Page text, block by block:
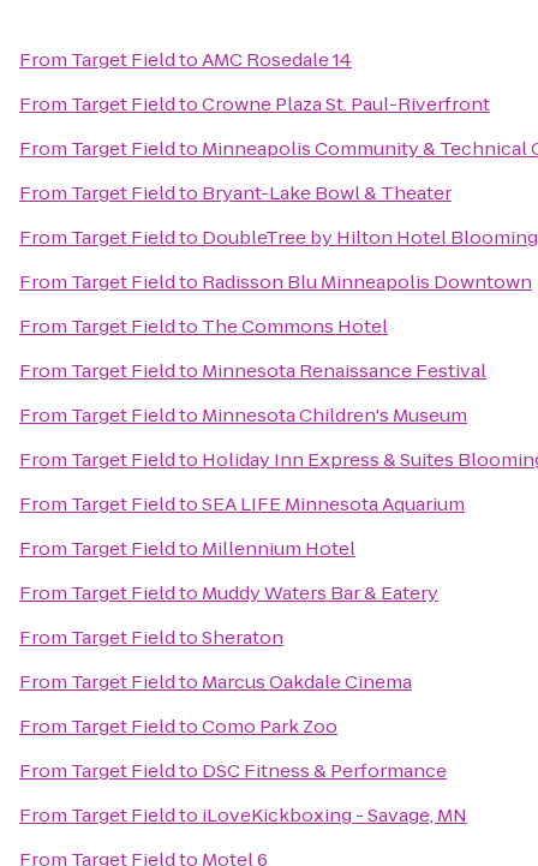
From Target FieldtoAMC Rosedale 14
From Target FieldtoCrowne Plaza St. Paul-Riverfront
From Target Fieldto Minneapolis Community & Technical
From Target Fieldto Bryant-Lake Bowl & Theater
From Target Fieldto DoubleTree by Hilton Hotel
From Target Fieldto Radisson Blu Minneapolis Downtown
From Target Fieldto The Commons Hotel
From Target Fieldto Minnesota Renaissance Festival
From Target Fieldto Minnesota Children's Museum
From Target Fieldto Holiday Inn Express & Suites
From Target FieldtoSEA LIFE Minnesota Aquarium
From Target Fieldto Millennium Hotel
From Target Fieldto Muddy Waters Bar & Eatery
From Target FieldtoSheraton
From Target Fieldto Marcus Oakdale Cinema
From Target FieldtoComo Park Zoo
From Target Fieldto DSC Fitness & Performance
From Target Fieldto iLoveKickboxing - Savage, MN
From Target Fieldto Motel 6